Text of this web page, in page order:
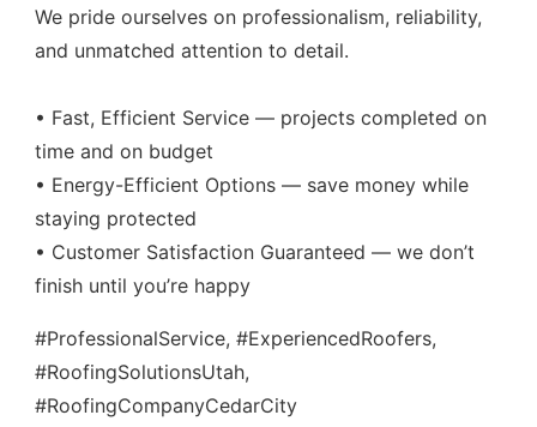
We pride ourselves on professionalism, reliability,
and unmatched attention to detail.
• Fast, Efficient Service — projects completed on
time and on budget
• Energy-Efficient Options — save money while
staying protected
• Customer Satisfaction Guaranteed — we don’t
finish until you’re happy
#ProfessionalService, #ExperiencedRoofers,
#RoofingSolutionsUtah,
#RoofingCompanyCedarCity